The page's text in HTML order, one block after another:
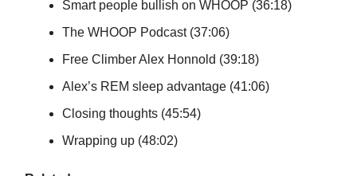
Smart people bullish on WHOOP (36:18)
The WHOOP Podcast (37:06)
Free Climber Alex Honnold (39:18)
Alex’s REM sleep advantage (41:06)
Closing thoughts (45:54)
Wrapping up (48:02)